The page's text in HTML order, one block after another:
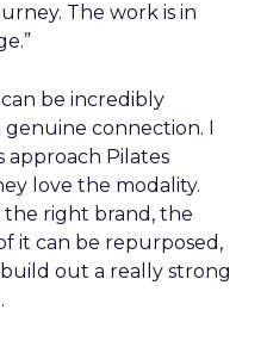
The work is in
be incredibly
connection. I
approach Pilates
love the modality.
right brand, the
it can be repurposed,
out a really strong